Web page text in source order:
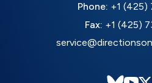
Phone: +1
Fax: +1 (425)